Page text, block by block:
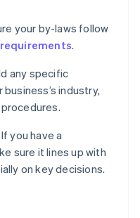
your by-laws follow
.
any specific
industry,
If you have a
sure it lines up with
on key decisions.